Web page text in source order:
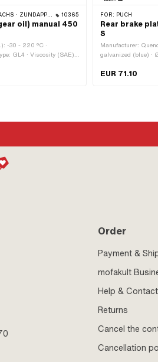
CILO · HERCULES · KREIDLER · ZÜNDAPP 10365
oil) manual 450
-30 - 220 °C ·
GL4 · Viscosity (SAE):
type: Foot control ·
· Area of application:
FOR: PUCH
Rear brake
S
Manufacturer:
galvanized (blue) ·
EUR 71.10
Order
Payment &
mofakult
Help & Contact
Returns
Cancel the
Cancellation